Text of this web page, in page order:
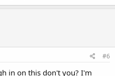
#6
in on this don't you? I'm